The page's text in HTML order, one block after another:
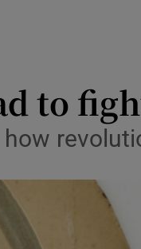
Show Motors sub
to